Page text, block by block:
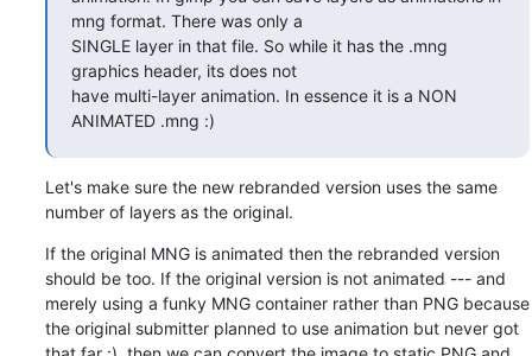
mng format. There was only a
SINGLE layer in that file. So while it has the .mng
graphics header, its does not
have multi-layer animation. In essence it is a NON
ANIMATED .mng :)
Let's make sure the new rebranded version uses the same
number of layers as the original.
If the original MNG is animated then the rebranded version
should be too. If the original version is not animated --- and
merely using a funky MNG container rather than PNG because
the original submitter planned to use animation but never got